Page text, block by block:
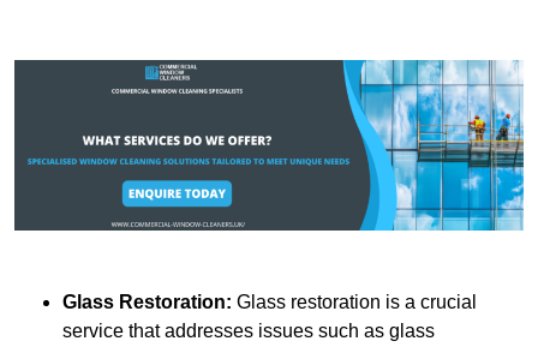
Glass Restoration: Glass restoration is a crucial
service that addresses issues such as glass